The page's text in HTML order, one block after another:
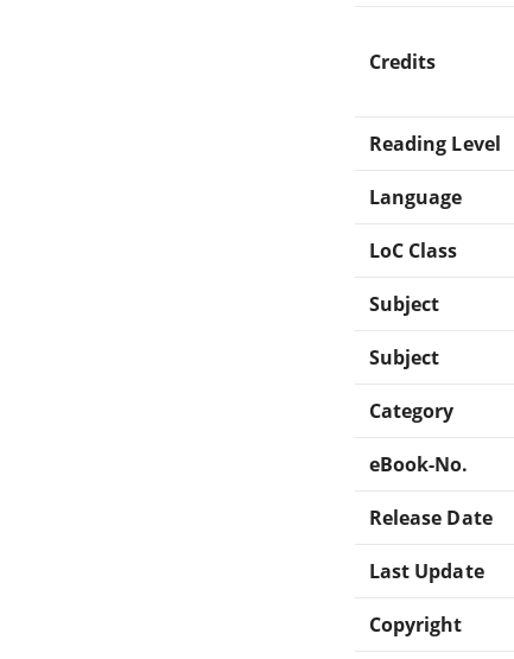
Credits
Reading Level
Language
LoC Class
Subject
Subject
Category
eBook-No.
Release Date
Last Update
Copyright